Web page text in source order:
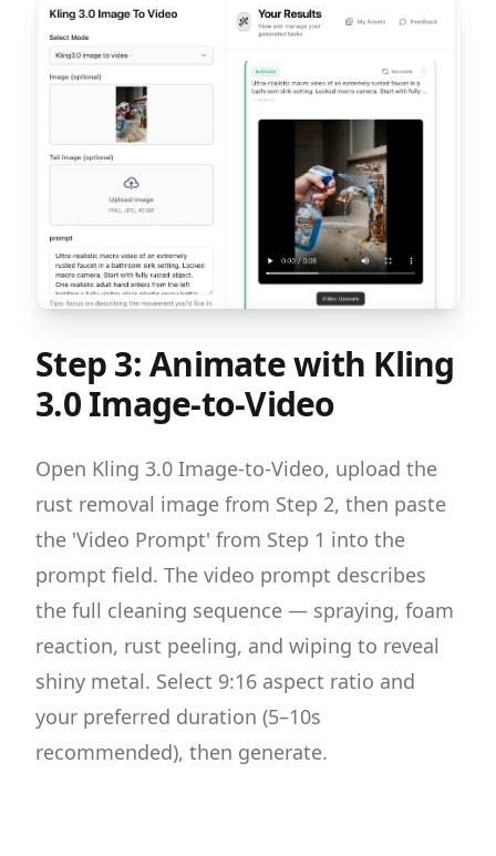
Step 3: Animate with Kling
3.0 Image-to-Video
Open Kling 3.0 Image-to-Video, upload the
rust removal image from Step 2, then paste
the 'Video Prompt' from Step 1 into the
prompt field. The video prompt describes
the full cleaning sequence — spraying, foam
reaction, rust peeling, and wiping to reveal
shiny metal. Select 9:16 aspect ratio and
your preferred duration (5–10s
recommended), then generate.